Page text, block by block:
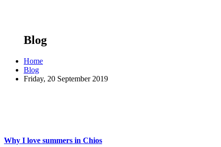
Blog
Home
Blog
Friday, 20 September 2019
Why I love summers in Chios